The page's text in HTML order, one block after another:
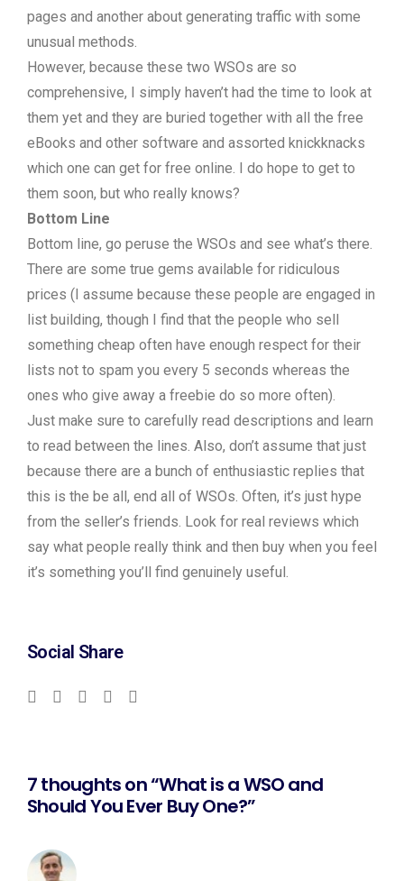
pages and another about generating traffic with some
unusual methods.
However, because these two WSOs are so
comprehensive, I simply haven’t had the time to look at
them yet and they are buried together with all the free
eBooks and other software and assorted knickknacks
which one can get for free online. I do hope to get to
them soon, but who really knows?
Bottom Line
Bottom line, go peruse the WSOs and see what’s there.
There are some true gems available for ridiculous
prices (I assume because these people are engaged in
list building, though I find that the people who sell
something cheap often have enough respect for their
lists not to spam you every 5 seconds whereas the
ones who give away a freebie do so more often).
Just make sure to carefully read descriptions and learn
to read between the lines. Also, don’t assume that just
because there are a bunch of enthusiastic replies that
this is the be all, end all of WSOs. Often, it’s just hype
from the seller’s friends. Look for real reviews which
say what people really think and then buy when you feel
it’s something you’ll find genuinely useful.
Social Share
7 thoughts on “What is a WSO and
Should You Ever Buy One?”